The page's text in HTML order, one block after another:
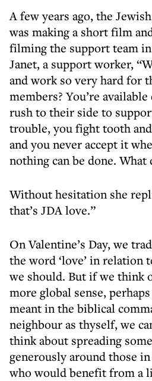
A few years ago, the
was making a short film
filming the support team
Janet, a support worker,
and work so very hard for
members? You’re
rush to their side to
trouble, you fight tooth
and you never accept it
nothing can be done. What
Without hesitation she
that’s JDA love.”
On Valentine’s Day, we
the word ‘love’ in relation
we should. But if we think
more global sense,
meant in the biblical
neighbour as thyself, we
think about spreading
generously around those
who would benefit from a